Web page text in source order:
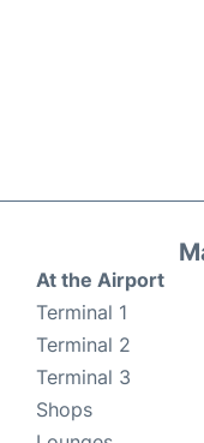
At the Airport
Terminal 1
Terminal 2
Terminal 3
Shops